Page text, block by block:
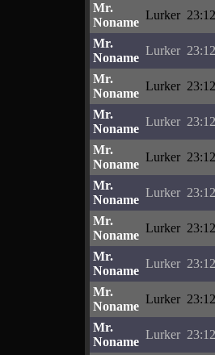
Mr.
Noname
Lurker
Mr.
Noname
Lurker
Mr.
Noname
Lurker
Mr.
Noname
Lurker
Mr.
Noname
Lurker
Mr.
Noname
Lurker
Mr.
Noname
Lurker
Mr.
Noname
Lurker
Mr.
Noname
Lurker
Mr.
Noname
Lurker